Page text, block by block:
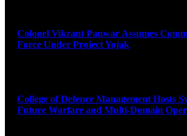
Colonel Vikrant Panwar Assumes
Force Under Project Yojak
College of Defence Management Hosts
Future Warfare and Multi-Domain